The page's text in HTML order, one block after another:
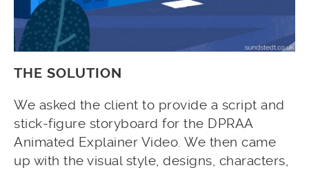
THE SOLUTION
We asked the client to provide a script and
stick-figure storyboard for the DPRAA
Animated Explainer Video. We then came
up with the visual style, designs, characters,